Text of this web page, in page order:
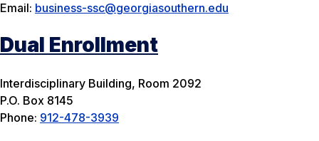
Email: business-ssc@georgiasouthern.edu
Dual Enrollment
Interdisciplinary Building, Room 2092
P.O. Box 8145
Phone: 912-478-3939